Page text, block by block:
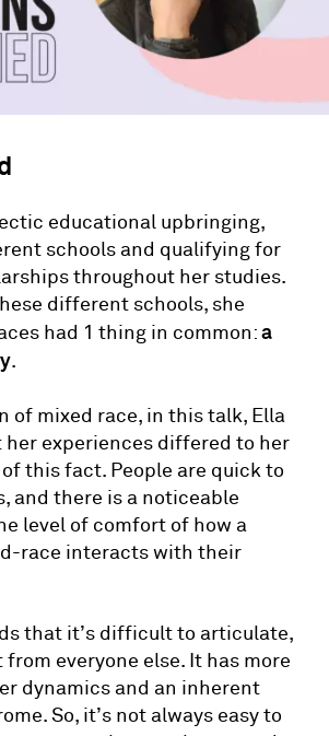
educational upbringing,
schools and qualifying for
throughout her studies.
different schools, she
had 1 thing in common:a
.
of mixed race, in this talk, Ella
experiences differed to her
this fact. People are quick to
and there is a noticeable
level of comfort of how a
race interacts with their
that it’s difficult to articulate,
everyone else. It has more
dynamics and an inherent
So, it’s not always easy to